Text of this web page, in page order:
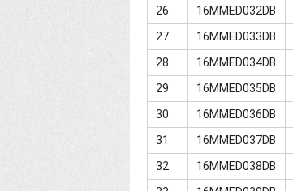
26
16MMED032DB
27
16MMED033DB
28
16MMED034DB
29
16MMED035DB
30
16MMED036DB
31
16MMED037DB
32
16MMED038DB